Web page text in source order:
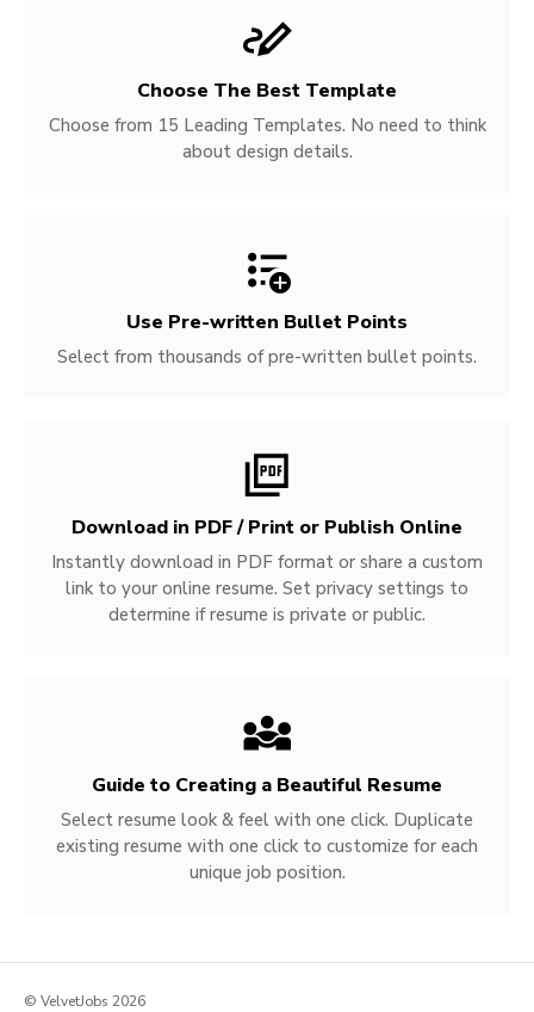
Choose The Best Template
Choose from 15 Leading Templates. No need to think
about design details.
Use Pre-written Bullet Points
Select from thousands of pre-written bullet points.
Download in PDF / Print or Publish Online
Instantly download in PDF format or share a custom
link to your online resume. Set privacy settings to
determine if resume is private or public.
Guide to Creating a Beautiful Resume
Select resume look & feel with one click. Duplicate
existing resume with one click to customize for each
unique job position.
© VelvetJobs 2026